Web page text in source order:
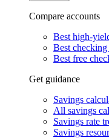
Compare accounts
Best high-
Best checking
Best free
Get guidance
Savings
All savings
Savings rate
Savings